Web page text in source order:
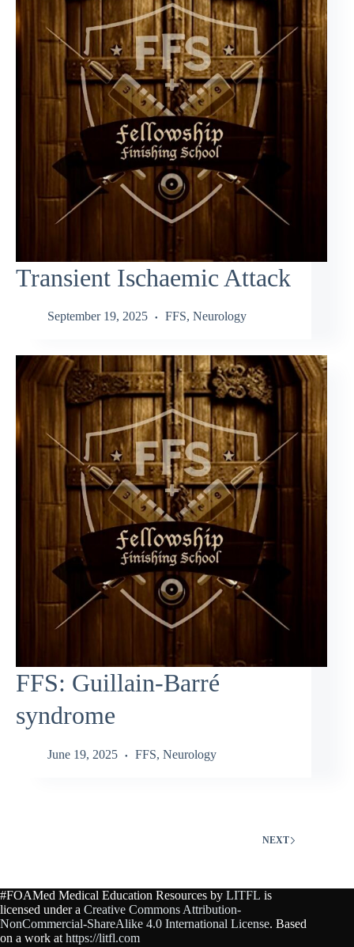
Transient Ischaemic Attack
September 19, 2025 FFS, Neurology
FFS: Guillain‑Barré
syndrome
June 19, 2025 FFS, Neurology
NEXT
#FOAMed Medical Education Resources by LITFL is
licensed under a Creative Commons Attribution-
NonCommercial-ShareAlike 4.0 International License. Based
on a work at https://litfl.com